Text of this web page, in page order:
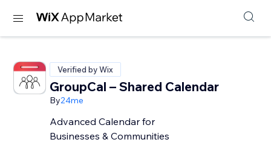
Verified by Wix
GroupCal – Shared Calendar
By24me
Advanced Calendar for
Businesses & Communities